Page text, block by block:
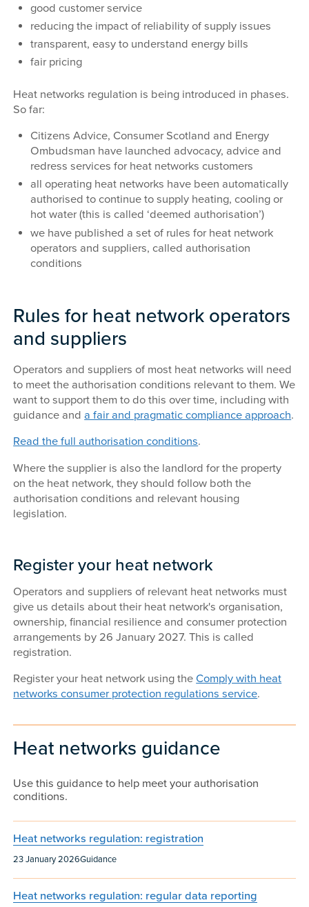
good customer service
reducing the impact of reliability of supply issues
transparent, easy to understand energy bills
fair pricing
Heat networks regulation is being introduced in phases.
So far:
Citizens Advice, Consumer Scotland and Energy
Ombudsman have launched advocacy, advice and
redress services for heat networks customers
all operating heat networks have been automatically
authorised to continue to supply heating, cooling or
hot water (this is called ‘deemed authorisation’)
we have published a set of rules for heat network
operators and suppliers, called authorisation
conditions
Rules for heat network operators
and suppliers
Operators and suppliers of most heat networks will need
to meet the authorisation conditions relevant to them. We
want to support them to do this over time, including with
guidance anda fair and pragmatic compliance approach.
Read the full authorisation conditions.
Where the supplier is also the landlord for the property
on the heat network, they should follow both the
authorisation conditions and relevant housing
legislation.
Register your heat network
Operators and suppliers of relevant heat networks must
give us details about their heat network's organisation,
ownership, financial resilience and consumer protection
arrangements by 26 January 2027. This is called
registration.
Register your heat network using theComply with heat
networks consumer protection regulations service.
Heat networks guidance
Use this guidance to help meet your authorisation
conditions.
Heat networks regulation: registration
Published:
23 January 2026
Content type: Guidance
Heat networks regulation: regular data reporting